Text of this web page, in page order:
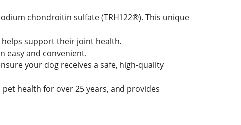
chondroitin sulfate (TRH122®). This unique
helps support their joint health.
easy and convenient.
your dog receives a safe, high-quality
health for over 25 years, and provides